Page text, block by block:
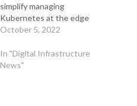
simplify managing
Kubernetes at the edge
October 5, 2022
In "Digital Infrastructure
News"